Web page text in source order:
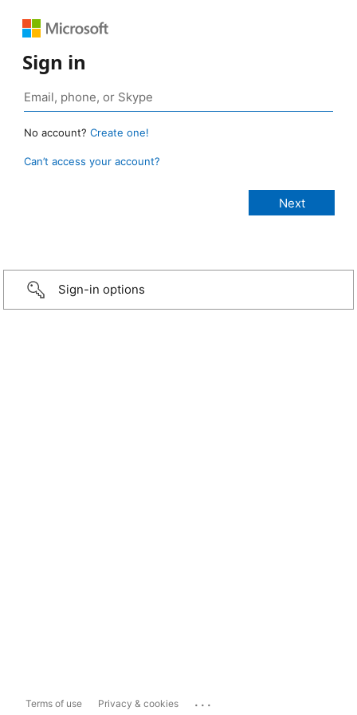
Sign in
No account? Create one!
Can’t access your account?
Sign-in options
Terms of use Privacy & cookies ...